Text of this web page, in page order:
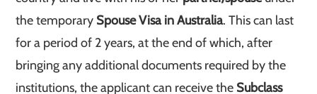
the temporary Spouse Visa in Australia. This can last
for a period of 2 years, at the end of which, after
bringing any additional documents required by the
institutions, the applicant can receive the Subclass